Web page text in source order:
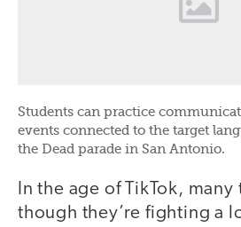
Students can practice
events connected to the target
the Dead parade in San Antonio.
In the age of TikTok,
though they’re fighting a